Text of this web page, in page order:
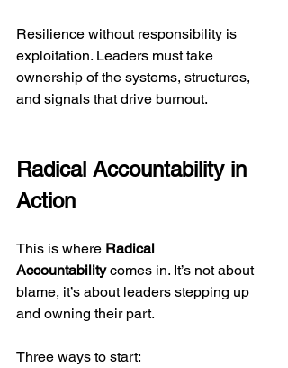
Resilience without responsibility is
exploitation. Leaders must take
ownership of the systems, structures,
and signals that drive burnout.
Radical Accountability in
Action
This is where Radical
Accountability comes in. It’s not about
blame, it’s about leaders stepping up
and owning their part.
Three ways to start: